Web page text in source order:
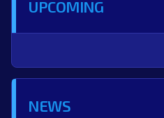
UPCOMING
NEWS